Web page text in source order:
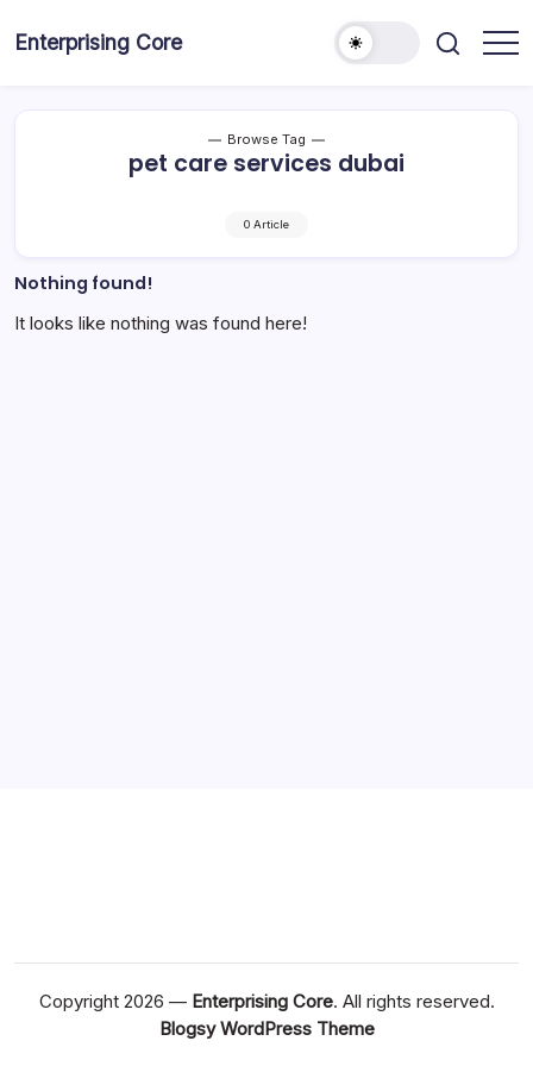
Enterprising Core
Browse Tag
pet care services dubai
0 Article
Nothing found!
It looks like nothing was found here!
Copyright 2026 — Enterprising Core. All rights reserved.
Blogsy WordPress Theme